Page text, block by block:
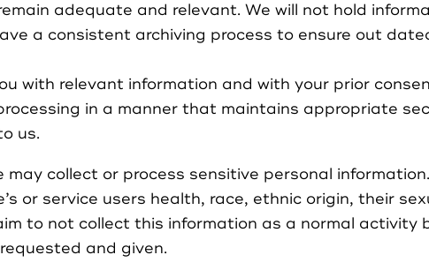
adequate and relevant. We will not hold
a consistent archiving process to ensure out
with relevant information and with your prior
in a manner that maintains appropriate
us.
may collect or process sensitive personal
or service users health, race, ethnic origin, their
to not collect this information as a normal activity
and given.